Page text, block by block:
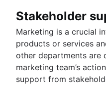
Stakeholder
Marketing is a crucial
products or services
other departments are
marketing team’s
support from